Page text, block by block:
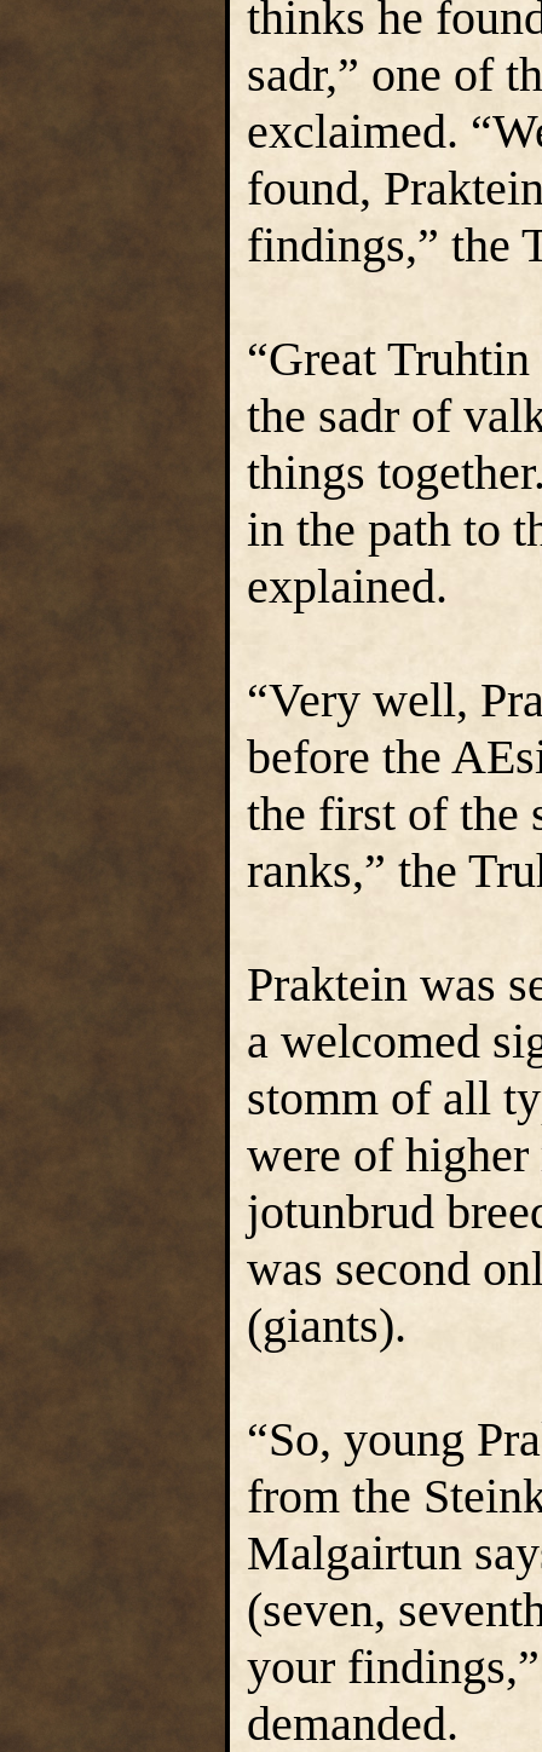
thinks he
sadr,” one of
exclaimed.
found,
findings,” the
“Great
the sadr of
things
in the path to
explained.
“Very well,
before the
the first of the
ranks,” the
Praktein was
a welcomed
stomm of all
were of higher
jotunbrud
was second
(giants).
“So, young
from the
Malgairtun
(seven,
your
demanded.